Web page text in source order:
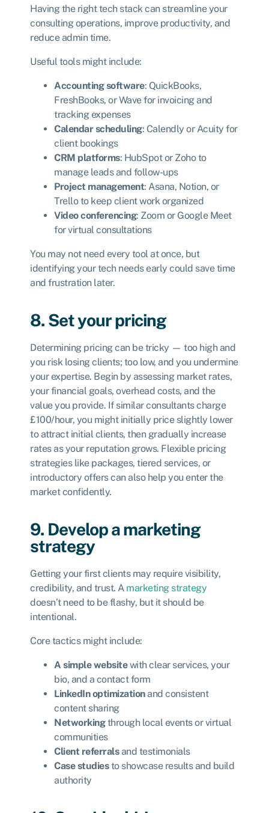
Having the right tech stack can streamline your
consulting operations, improve productivity, and
reduce admin time.
Useful tools might include:
Accounting software: QuickBooks,
FreshBooks, or Wave for invoicing and
tracking expenses
Calendar scheduling: Calendly or Acuity for
client bookings
CRM platforms: HubSpot or Zoho to
manage leads and follow-ups
Project management: Asana, Notion, or
Trello to keep client work organized
Video conferencing: Zoom or Google Meet
for virtual consultations
You may not need every tool at once, but
identifying your tech needs early could save time
and frustration later.
8. Set your pricing
Determining pricing can be tricky — too high and
you risk losing clients; too low, and you undermine
your expertise. Begin by assessing market rates,
your financial goals, overhead costs, and the
value you provide. If similar consultants charge
£100/hour, you might initially price slightly lower
to attract initial clients, then gradually increase
rates as your reputation grows. Flexible pricing
strategies like packages, tiered services, or
introductory offers can also help you enter the
market confidently.
9. Develop a marketing
strategy
Getting your first clients may require visibility,
credibility, and trust. A marketing strategy
doesn’t need to be flashy, but it should be
intentional.
Core tactics might include:
A simple websitewith clear services, your
bio, and a contact form
LinkedIn optimizationand consistent
content sharing
Networkingthrough local events or virtual
communities
Client referralsand testimonials
Case studiesto showcase results and build
authority